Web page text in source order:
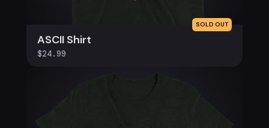
SOLD OUT
ASCII Shirt
$24.99